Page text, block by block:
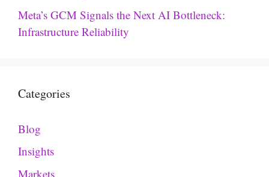
Meta’s GCM Signals the Next AI Bottleneck:
Infrastructure Reliability
Categories
Blog
Insights
Markets